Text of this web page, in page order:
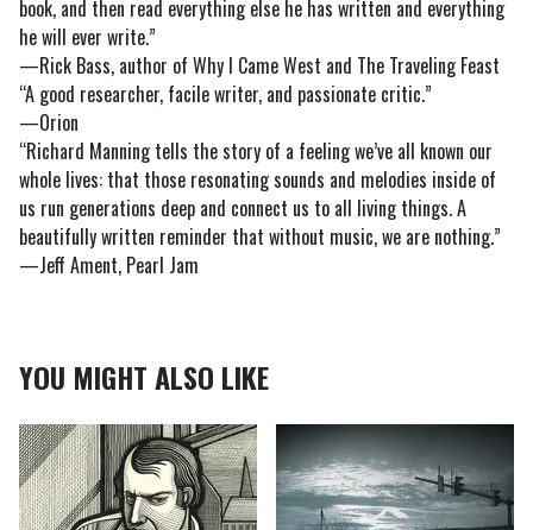
book, and then read everything else he has written and everything
he will ever write.”
—Rick Bass, author of Why I Came West and The Traveling Feast
“A good researcher, facile writer, and passionate critic.”
—Orion
“Richard Manning tells the story of a feeling we’ve all known our
whole lives: that those resonating sounds and melodies inside of
us run generations deep and connect us to all living things. A
beautifully written reminder that without music, we are nothing.”
—Jeff Ament, Pearl Jam
YOU MIGHT ALSO LIKE